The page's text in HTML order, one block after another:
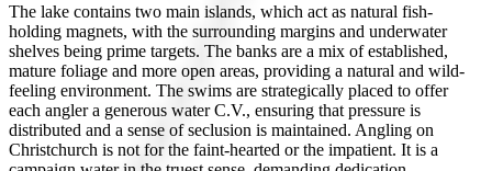
The lake contains two main islands, which act as natural fish-
holding magnets, with the surrounding margins and underwater
shelves being prime targets. The banks are a mix of established,
mature foliage and more open areas, providing a natural and wild-
feeling environment. The swims are strategically placed to offer
each angler a generous water C.V., ensuring that pressure is
distributed and a sense of seclusion is maintained. Angling on
Christchurch is not for the faint-hearted or the impatient. It is a